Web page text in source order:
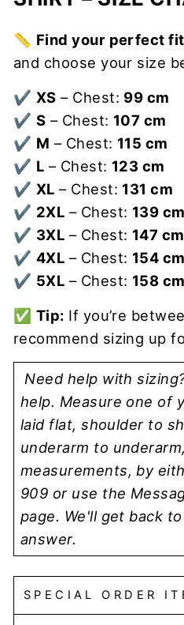
📏 Find your perfect
and choose your size
✔ XS – Chest: 99 cm
✔ S – Chest: 107 cm
✔ M – Chest: 115 cm
✔ L – Chest: 123 cm
✔ XL – Chest: 131 cm
✔ 2XL – Chest: 139 cm
✔ 3XL – Chest: 147 cm
✔ 4XL – Chest: 154 cm
✔ 5XL – Chest: 158 cm
✅ Tip: If you’re
recommend sizing up
Need help with
help. Measure one of
laid flat, shoulder to
underarm to
measurements, by
909 or use the
page. We'll get back
answer.
SPECIAL ORDER